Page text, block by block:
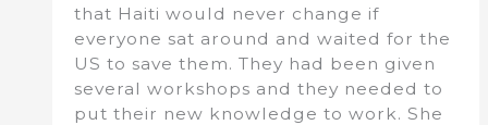
that Haiti would never change if
everyone sat around and waited for the
US to save them. They had been given
several workshops and they needed to
put their new knowledge to work. She